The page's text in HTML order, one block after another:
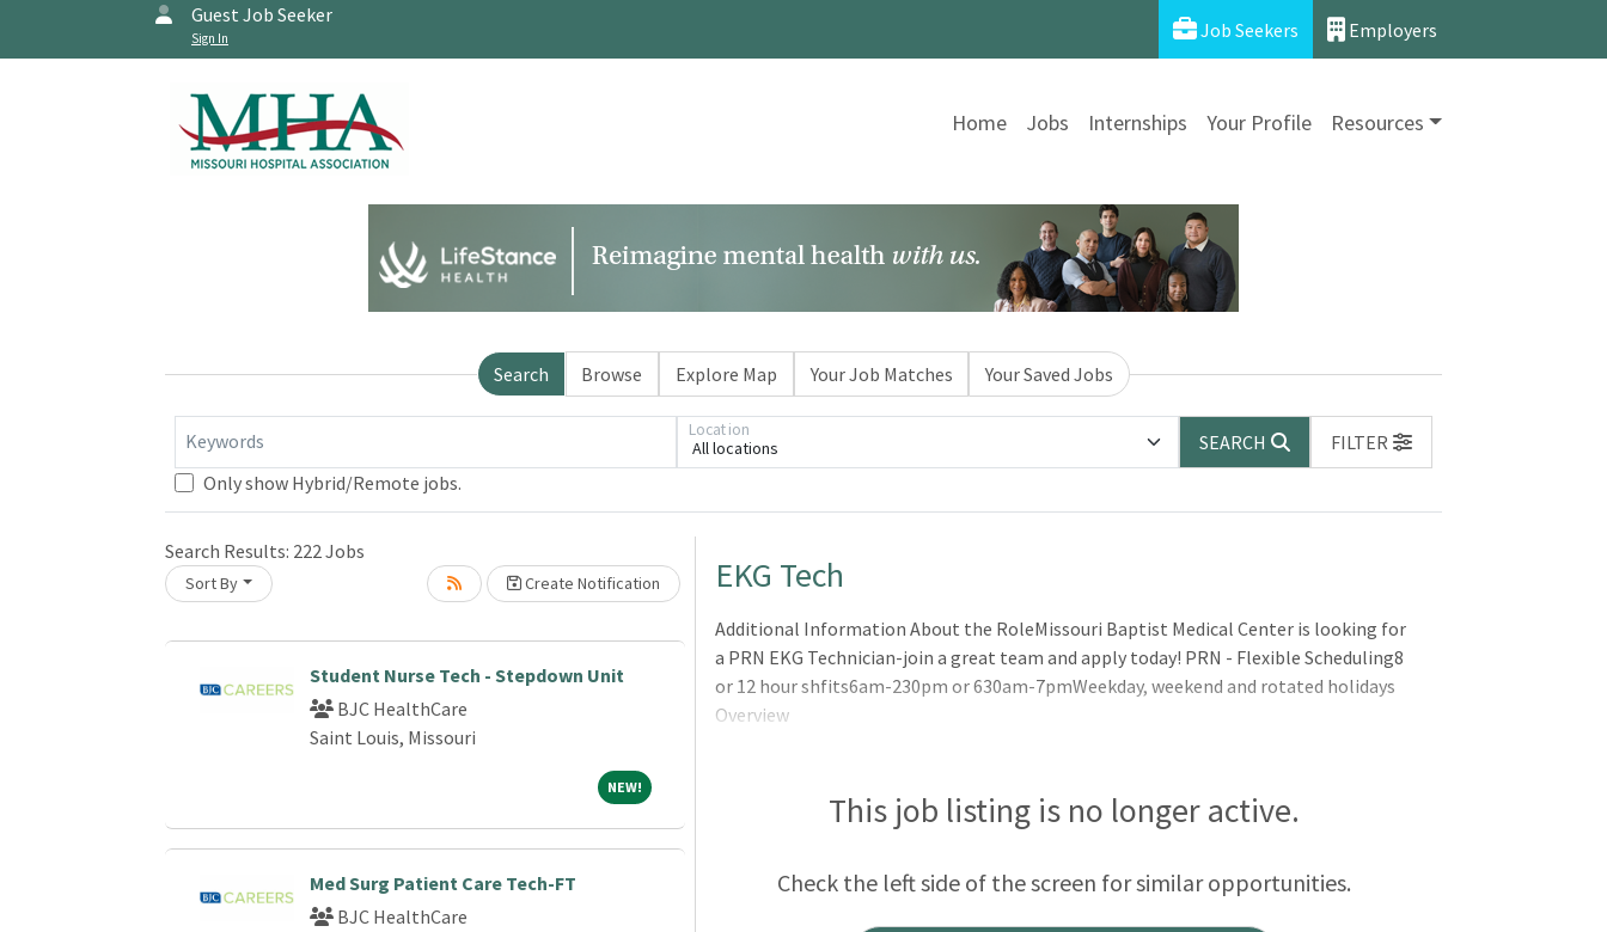
Guest Job Seeker
Sign In Job Seekers Employers
Home Jobs Internships Your Profile Resources
Search Browse Explore Map Your Job Matches Your Saved Jobs
Keywords All locations
Location
SEARCH
FILTER
Only show Hybrid/Remote jobs.
Search Results: 222Jobs
Sort By Create Notification
Student Nurse Tech - Stepdown Unit
BJC HealthCare
Saint Louis, Missouri
NEW!NEW!
Med Surg Patient Care Tech-FT
BJC HealthCare
Loading... Please wait. EKG Tech
Additional Information About the RoleMissouri Baptist Medical Center is looking for
a PRN EKG Technician-join a great team and apply today! PRN - Flexible Scheduling8
or 12 hour shfits6am-230pm or 630am-7pmWeekday, weekend and rotated holidays
Overview
This job listing is no longer active.
Check the left side of the screen for similar opportunities.